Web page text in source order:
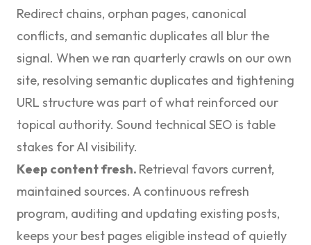
Redirect chains, orphan pages, canonical
conflicts, and semantic duplicates all blur the
signal. When we ran quarterly crawls on our own
site, resolving semantic duplicates and tightening
URL structure was part of what reinforced our
topical authority. Sound technical SEO is table
stakes for AI visibility.
Keep content fresh. Retrieval favors current,
maintained sources. A continuous refresh
program, auditing and updating existing posts,
keeps your best pages eligible instead of quietly